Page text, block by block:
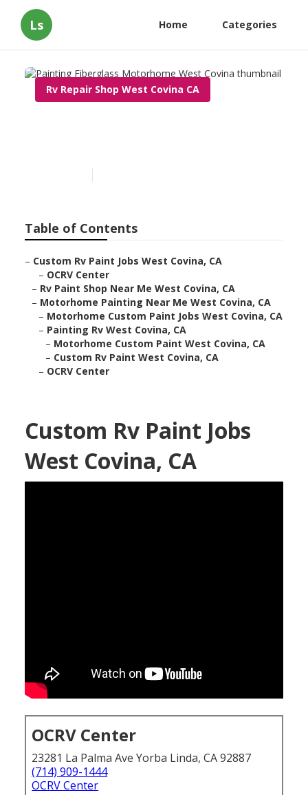
Ls Home Categories
Rv Repair Shop West Covina CA
Table of Contents
– Custom Rv Paint Jobs West Covina, CA
– OCRV Center
– Rv Paint Shop Near Me West Covina, CA
– Motorhome Painting Near Me West Covina, CA
– Motorhome Custom Paint Jobs West Covina, CA
– Painting Rv West Covina, CA
– Motorhome Custom Paint West Covina, CA
– Custom Rv Paint West Covina, CA
– OCRV Center
Custom Rv Paint Jobs
West Covina, CA
OCRV Center
23281 La Palma Ave Yorba Linda, CA 92887
(714) 909-1444
OCRV Center